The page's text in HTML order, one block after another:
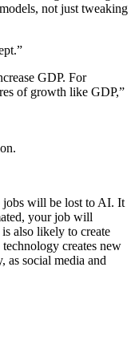
not just tweaking
GDP. For
of growth like GDP,”
jobs will be lost to AI. It
your job will
also likely to create
creates new
as social media and